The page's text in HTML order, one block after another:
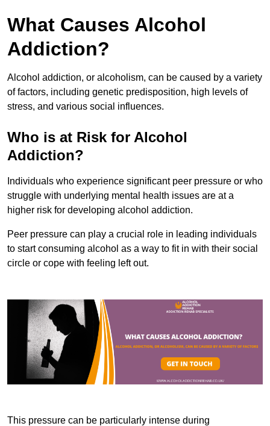
What Causes Alcohol
Addiction?
Alcohol addiction, or alcoholism, can be caused by a variety
of factors, including genetic predisposition, high levels of
stress, and various social influences.
Who is at Risk for Alcohol
Addiction?
Individuals who experience significant peer pressure or who
struggle with underlying mental health issues are at a
higher risk for developing alcohol addiction.
Peer pressure can play a crucial role in leading individuals
to start consuming alcohol as a way to fit in with their social
circle or cope with feeling left out.
This pressure can be particularly intense during